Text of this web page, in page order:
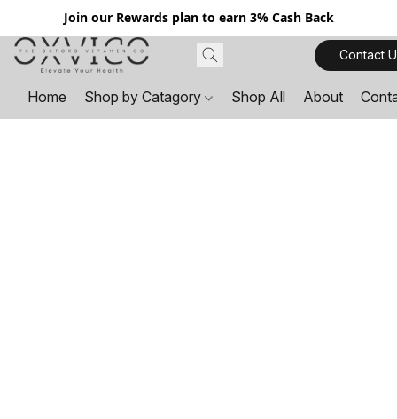
Join our Rewards plan to earn 3% Cash Back
Contact
Home Shop by Catagory Shop All About